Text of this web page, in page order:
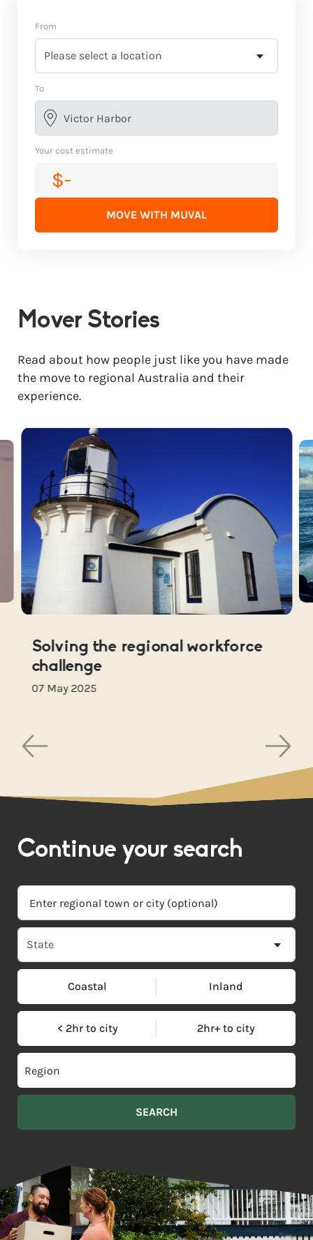
From
To
Your cost estimate
$-
MOVE WITH MUVAL
Mover Stories
Read about how people just like you have made
the move to regional Australia and their
experience.
Solving the regional workforce
challenge
07 May 2025
Continue your search
Coastal Inland
< 2hr to city 2hr+ to city